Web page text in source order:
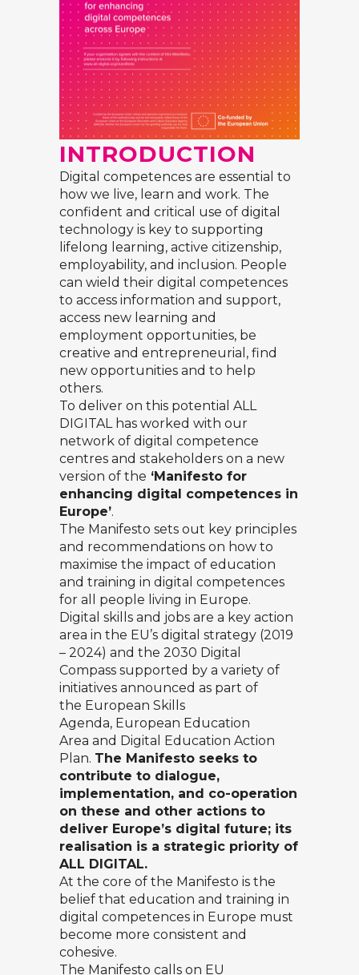
INTRODUCTION
Digital competences are essential to
how we live, learn and work. The
confident and critical use of digital
technology is key to supporting
lifelong learning, active citizenship,
employability, and inclusion. People
can wield their digital competences
to access information and support,
access new learning and
employment opportunities, be
creative and entrepreneurial, find
new opportunities and to help
others.
To deliver on this potential ALL
DIGITAL has worked with our
network of digital competence
centres and stakeholders on a new
version of the ‘Manifesto for
enhancing digital competences in
Europe’.
The Manifesto sets out key principles
and recommendations on how to
maximise the impact of education
and training in digital competences
for all people living in Europe.
Digital skills and jobs are a key action
area in the EU’s digital strategy (2019
– 2024) and the 2030 Digital
Compass supported by a variety of
initiatives announced as part of
the European Skills
Agenda, European Education
Area and Digital Education Action
Plan. The Manifesto seeks to
contribute to dialogue,
implementation, and co-operation
on these and other actions to
deliver Europe’s digital future; its
realisation is a strategic priority of
ALL DIGITAL.
At the core of the Manifesto is the
belief that education and training in
digital competences in Europe must
become more consistent and
cohesive.
The Manifesto calls on EU